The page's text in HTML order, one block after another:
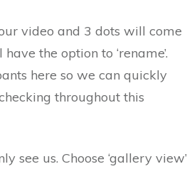
video and 3 dots will come
the option to ‘rename’.
here so we can quickly
throughout this
see us. Choose ‘gallery view’